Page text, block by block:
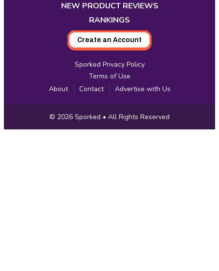
NEW PRODUCT REVIEWS
RANKINGS
Create an Account
Sporked Privacy Policy
Terms of Use
About
Contact Advertise with Us
Copyright
Information
© 2026 Sporked • All Rights Reserved